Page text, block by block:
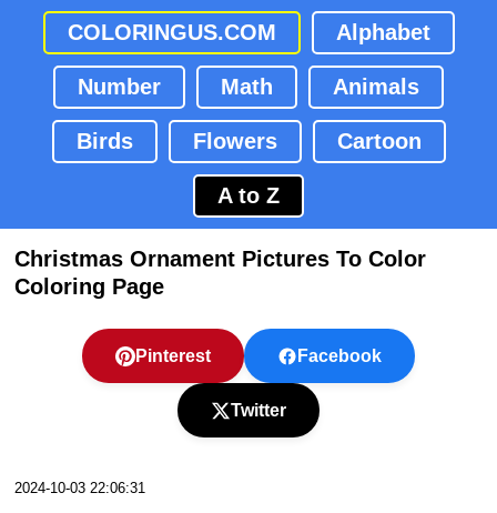
COLORINGUS.COM Alphabet
Number Math Animals
Birds Flowers Cartoon
A to Z
Christmas Ornament Pictures To Color
Coloring Page
Pinterest Facebook
Twitter
2024-10-03 22:06:31